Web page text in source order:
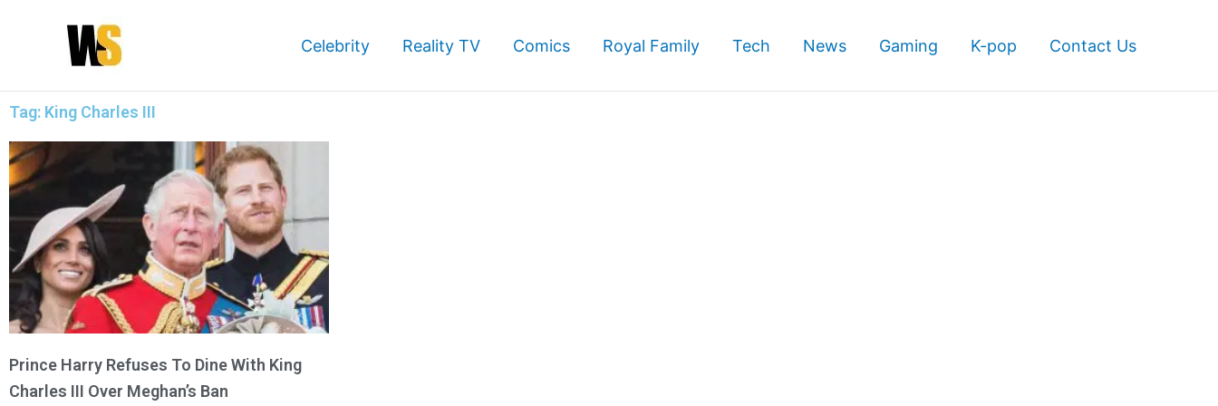
Celebrity Reality TV Comics Royal Family Tech News Gaming K-pop Contact Us
Tag: King Charles III
Prince Harry Refuses To Dine With King
Charles III Over Meghan’s Ban